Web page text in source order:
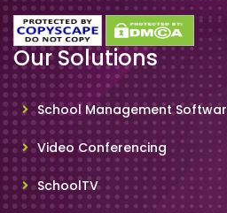
Our Solutions
School Management
Video Conferencing
SchoolTV